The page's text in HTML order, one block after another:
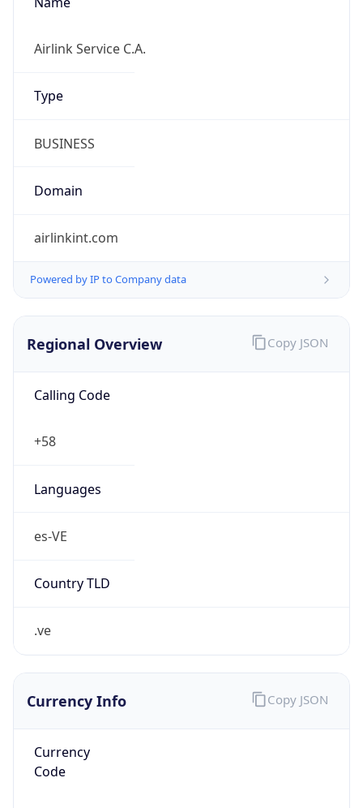
Airlink Service C.A.
Type
BUSINESS
Domain
airlinkint.com
Powered by IP to Company data
Regional Overview
Calling Code
+58
Languages
es-VE
Country TLD
.ve
Copy JSON
Currency Info
Currency
Code
Copy JSON